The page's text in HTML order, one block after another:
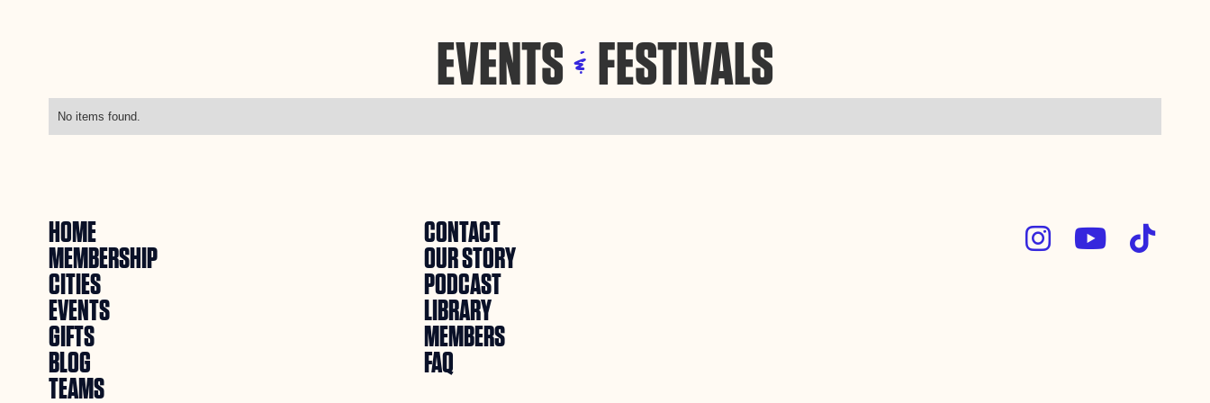
EVENTS & FESTIVALS
No items found.
HOME
MEMBERSHIP
CITIES
EVENTS
GIFTS
BLOG
TEAMS
CONTACT
OUR STORY
PODCAST
LIBRARY
MEMBERS
FAQ
  